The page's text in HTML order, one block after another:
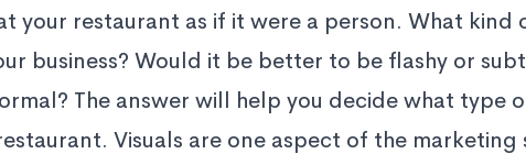
your restaurant as if it were a person. What kind
business? Would it be better to be flashy or
The answer will help you decide what type
Visuals are one aspect of the